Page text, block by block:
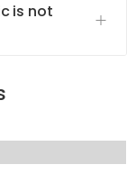
is not